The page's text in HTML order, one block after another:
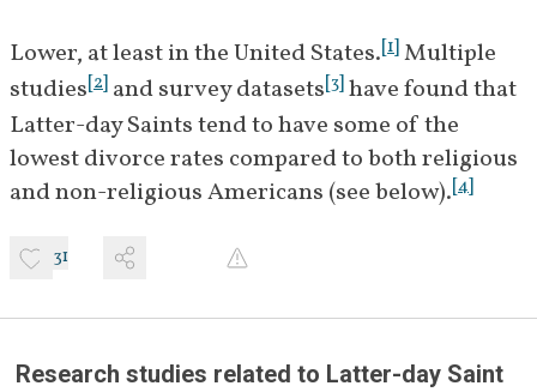
Lower, at least in the United States.[1] Multiple
studies[2] and survey datasets[3] have found that
Latter-day Saints tend to have some of the
lowest divorce rates compared to both religious
and non-religious Americans (see below).[4]
31